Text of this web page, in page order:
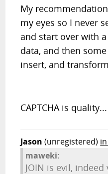
My
my eyes so I never
and start over with
data, and then
insert, and
CAPTCHA is
Jason (unregistered)
maweki:
JOIN is evil, indeed